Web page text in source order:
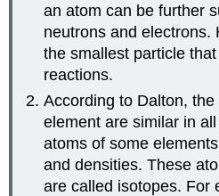
an atom can be further
neutrons and electrons.
the smallest particle
reactions.
According to Dalton,
element are similar in
atoms of some
and densities. These
are called isotopes. For